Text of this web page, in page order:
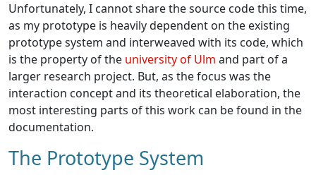
Unfortunately, I cannot share the source code this time,
as my prototype is heavily dependent on the existing
prototype system and interweaved with its code, which
is the property of the university of Ulm and part of a
larger research project. But, as the focus was the
interaction concept and its theoretical elaboration, the
most interesting parts of this work can be found in the
documentation.
The Prototype System